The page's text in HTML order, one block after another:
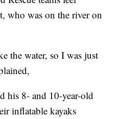
who was on the river on
the water, so I was just
his 8- and 10-year-old
inflatable kayaks